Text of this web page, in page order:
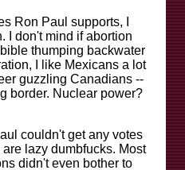
Ron Paul supports, I
I don't mind if abortion
thumping backwater
I like Mexicans a lot
guzzling Canadians --
border. Nuclear power?
couldn't get any votes
lazy dumbfucks. Most
didn't even bother to